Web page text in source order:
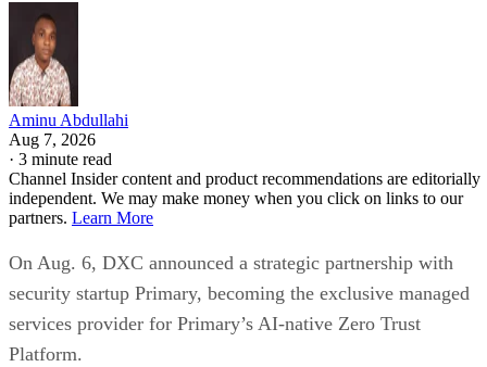
Aminu Abdullahi
Aug 7, 2026
· 3 minute read
Channel Insider content and product recommendations are editorially
independent. We may make money when you click on links to our
partners. Learn More
On Aug. 6, DXC announced a strategic partnership with
security startup Primary, becoming the exclusive managed
services provider for Primary’s AI-native Zero Trust
Platform.